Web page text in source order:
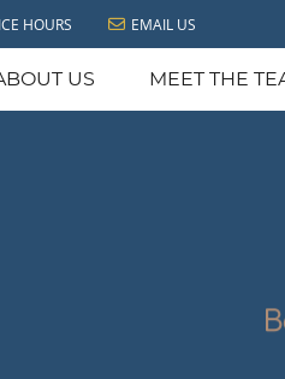
HOURS EMAIL US
US MEET THE